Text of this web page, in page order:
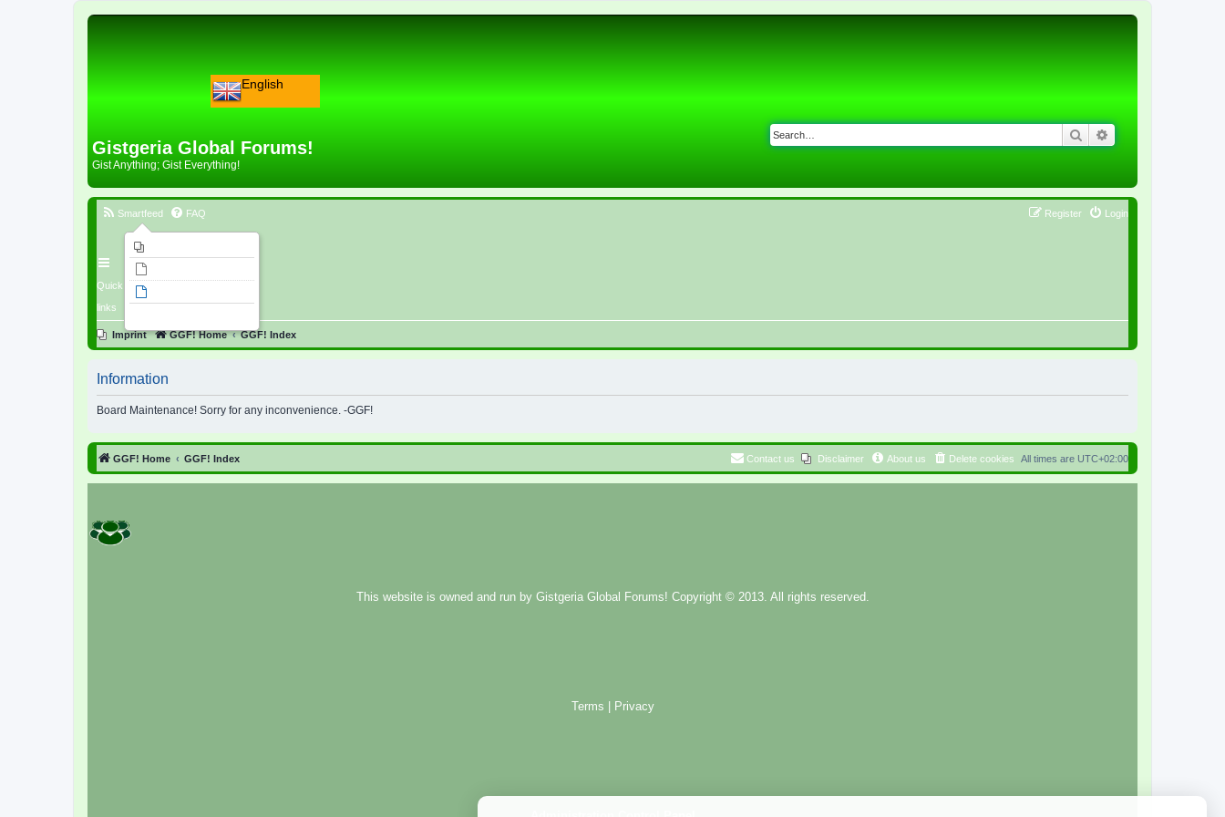
English
Gistgeria Global Forums!
Gist Anything; Gist Everything!
Search
Quick
links
Smartfeed FAQ Login
Register
Imprint GGF! Home GGF! Index
Information
Board Maintenance! Sorry for any inconvenience. -GGF!
GGF! Home GGF! Index All times are UTC+02:00
Delete cookies
About us
Disclaimer
Contact us
This website is owned and run by Gistgeria Global Forums! Copyright © 2013. All rights reserved.
Terms Privacy